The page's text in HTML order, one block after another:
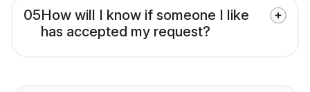
05How will I know if someone I like
has accepted my request?